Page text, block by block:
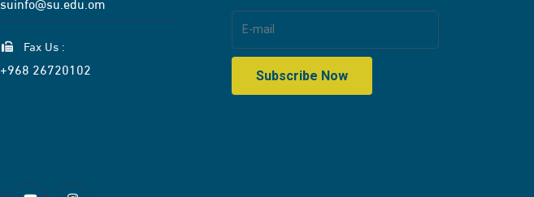
Fax Us :
+968 26720102